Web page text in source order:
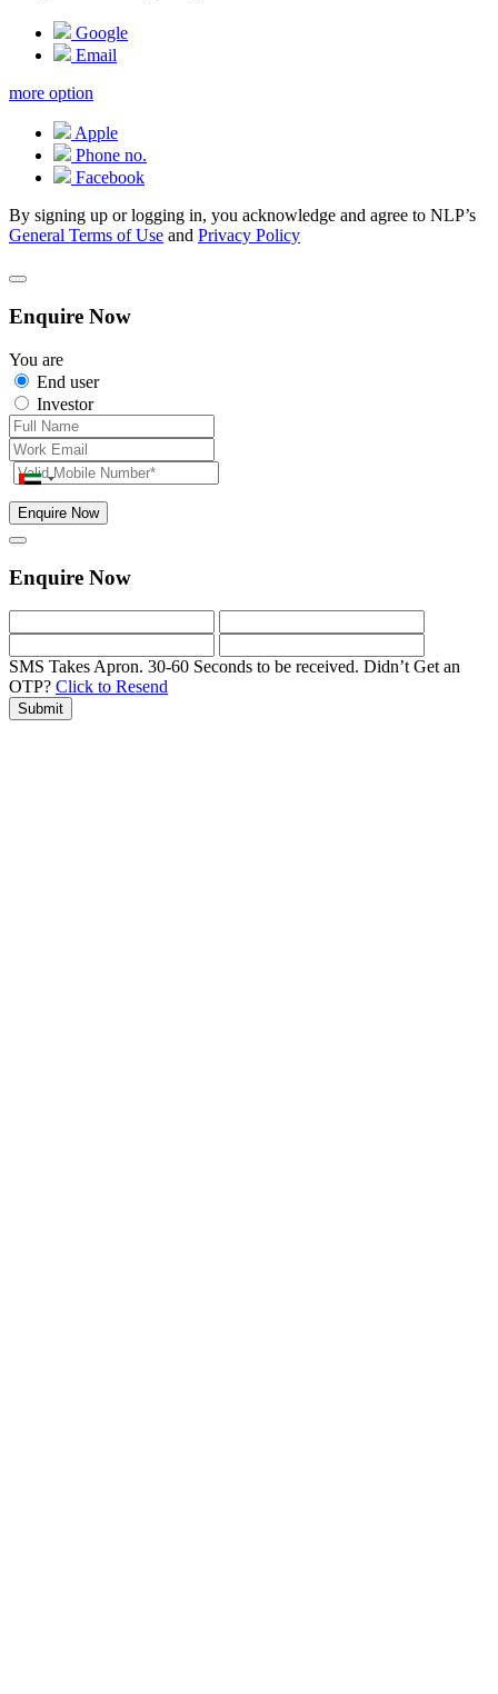
Google
Email
more option
Apple
Phone no.
Facebook
By signing up or logging in, you acknowledge and agree to NLP’s
General Terms of Use and Privacy Policy
Enquire Now
You are
End user
Investor
Enquire Now
Enquire Now
SMS Takes Apron. 30-60 Seconds to be received. Didn’t Get an
OTP? Click to Resend
Submit